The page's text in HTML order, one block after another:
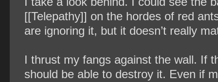
[[Telepathy]] on the hordes of red
are ignoring it, but it doesn’t really
I thrust my fangs against the wall. If
should be able to destroy it. Even if